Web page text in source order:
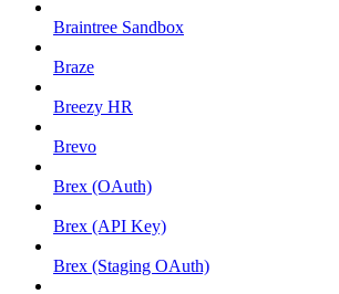
Braintree Sandbox
Braze
Breezy HR
Brevo
Brex (OAuth)
Brex (API Key)
Brex (Staging OAuth)